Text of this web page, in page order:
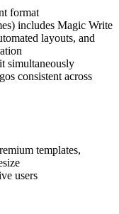
format
includes Magic Write
layouts, and
simultaneously
consistent across
templates,
users